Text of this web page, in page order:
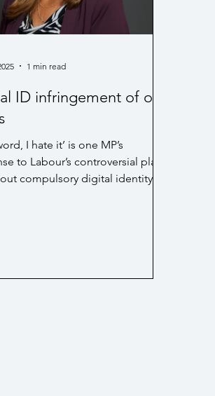
Social Security/ Benefit / Pensions
PIP
ID infringement of our
I hate it’ is one MP’s
to Labour’s controversial plan
compulsory digital identity
1 min read